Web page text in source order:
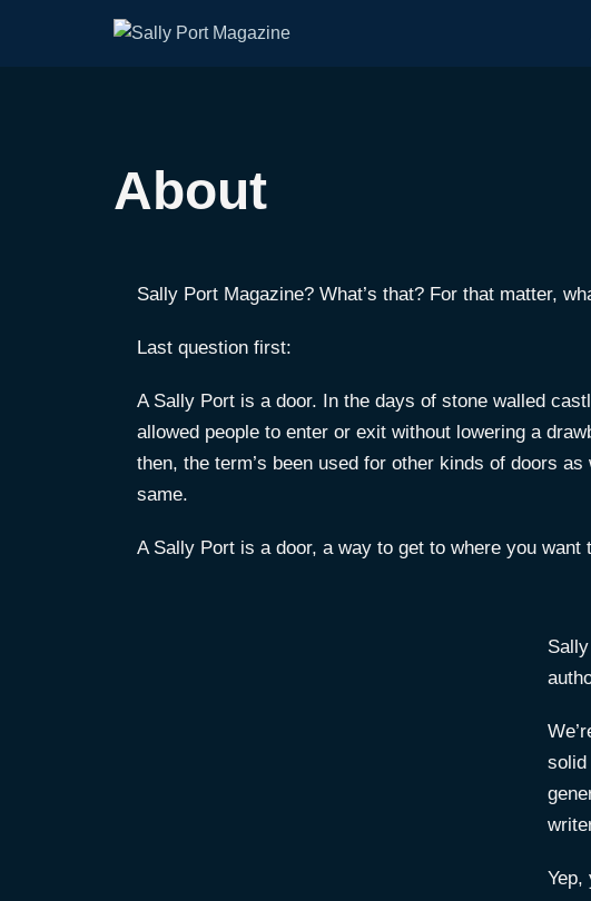
About
Sally Port Magazine? What’s that? For that matter,
Last question first:
A Sally Port is a door. In the days of stone walled
allowed people to enter or exit without lowering a
then, the term’s been used for other kinds of doors
same.
A Sally Port is a door, a way to get to where you
solid
Yep,